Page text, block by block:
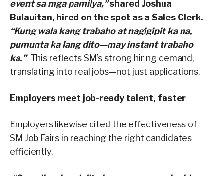
event sa mga pamilya,”shared Joshua
Bulauitan, hired on the spot as a Sales Clerk.
“Kung wala kang trabaho at nagigipit ka na,
pumunta ka lang dito—may instant trabaho
ka.” This reflects SM’s strong hiring demand,
translating into real jobs—not just applications.
Employers meet job-ready talent, faster
Employers likewise cited the effectiveness of
SM Job Fairs in reaching the right candidates
efficiently.